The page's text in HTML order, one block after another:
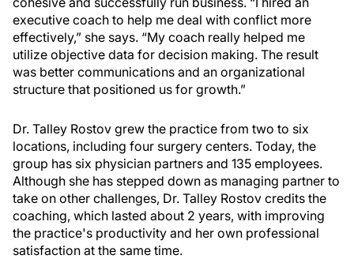
executive coach to help me deal with conflict more
effectively,” she says. “My coach really helped me
utilize objective data for decision making. The result
was better communications and an organizational
structure that positioned us for growth.”
Dr. Talley Rostov grew the practice from two to six
locations, including four surgery centers. Today, the
group has six physician partners and 135 employees.
Although she has stepped down as managing partner to
take on other challenges, Dr. Talley Rostov credits the
coaching, which lasted about 2 years, with improving
the practice's productivity and her own professional
satisfaction at the same time.